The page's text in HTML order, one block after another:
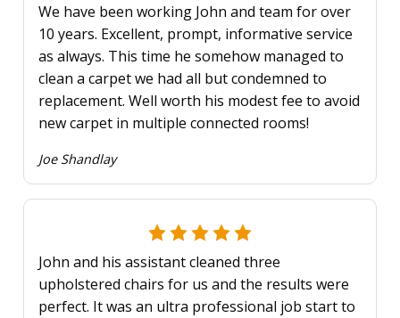
We have been working John and team for over
10 years. Excellent, prompt, informative service
as always. This time he somehow managed to
clean a carpet we had all but condemned to
replacement. Well worth his modest fee to avoid
new carpet in multiple connected rooms!
Joe Shandlay
John and his assistant cleaned three
upholstered chairs for us and the results were
perfect. It was an ultra professional job start to